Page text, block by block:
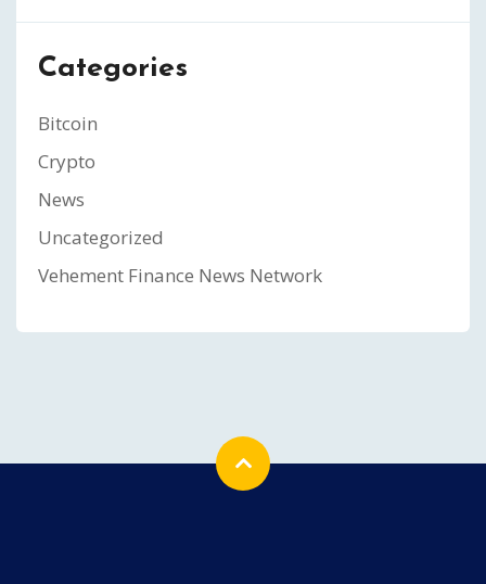
Categories
Bitcoin
Crypto
News
Uncategorized
Vehement Finance News Network